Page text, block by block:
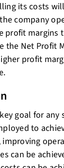
its costs
company
profit margins
the Net Profit
profit
goal for any
to
can be